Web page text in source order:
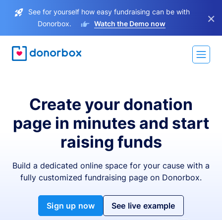
See for yourself how easy fundraising can be with
Donorbox.
Watch the Demo now ×
Create your donation
page in minutes and start
raising funds
Build a dedicated online space for your cause with a
fully customized fundraising page on Donorbox.
Sign up now See live example